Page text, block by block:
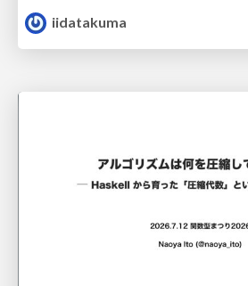
iidatakuma